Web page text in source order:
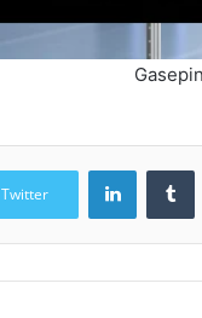
Twitter
LinkedIn